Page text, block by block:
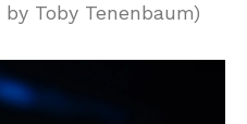
Toby Tenenbaum)